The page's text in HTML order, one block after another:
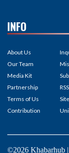
INFO
About Us
Our Team
Media Kit
Partnership
Terms of Us
Contribution
©2026 Khabarhub